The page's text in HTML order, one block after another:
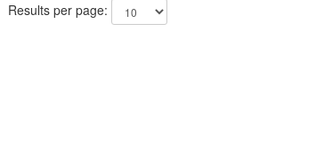
Results per page: